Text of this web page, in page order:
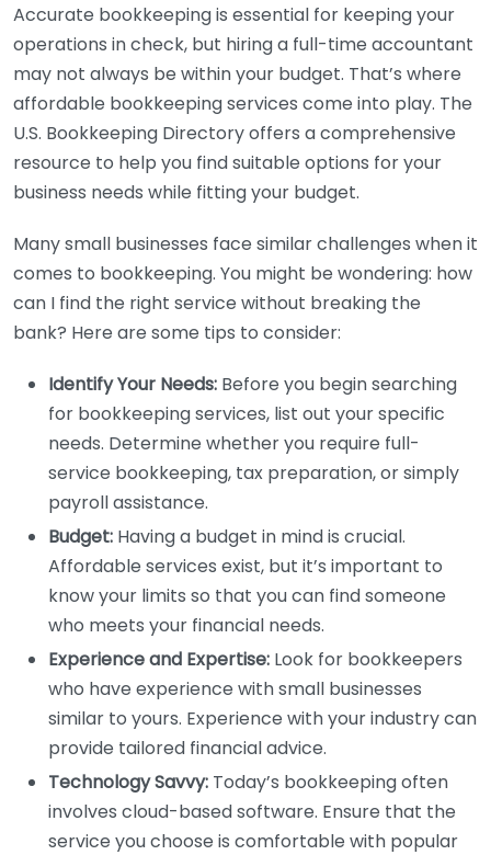
Accurate bookkeeping is essential for keeping your
operations in check, but hiring a full-time accountant
may not always be within your budget. That’s where
affordable bookkeeping services come into play. The
U.S. Bookkeeping Directory offers a comprehensive
resource to help you find suitable options for your
business needs while fitting your budget.
Many small businesses face similar challenges when it
comes to bookkeeping. You might be wondering: how
can I find the right service without breaking the
bank? Here are some tips to consider:
Identify Your Needs: Before you begin searching
for bookkeeping services, list out your specific
needs. Determine whether you require full-
service bookkeeping, tax preparation, or simply
payroll assistance.
Budget: Having a budget in mind is crucial.
Affordable services exist, but it’s important to
know your limits so that you can find someone
who meets your financial needs.
Experience and Expertise: Look for bookkeepers
who have experience with small businesses
similar to yours. Experience with your industry can
provide tailored financial advice.
Technology Savvy: Today’s bookkeeping often
involves cloud-based software. Ensure that the
service you choose is comfortable with popular